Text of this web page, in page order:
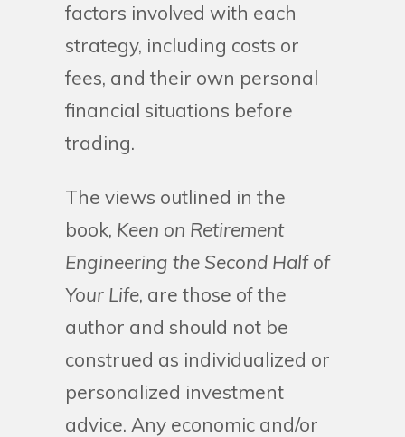
factors involved with each
strategy, including costs or
fees, and their own personal
financial situations before
trading.
The views outlined in the
book, Keen on Retirement
Engineering the Second Half of
Your Life, are those of the
author and should not be
construed as individualized or
personalized investment
advice. Any economic and/or